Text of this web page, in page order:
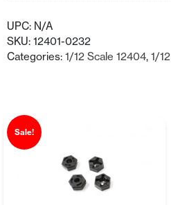
UPC: N/A
SKU:12401-0232
Categories:1/12 Scale 12404,1/
Sale!